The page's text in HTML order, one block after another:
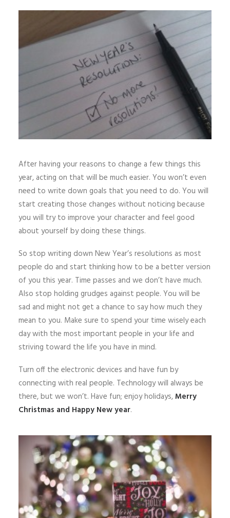
After having your reasons to change a few things this
year, acting on that will be much easier. You won’t even
need to write down goals that you need to do. You will
start creating those changes without noticing because
you will try to improve your character and feel good
about yourself by doing these things.
So stop writing down New Year’s resolutions as most
people do and start thinking how to be a better version
of you this year. Time passes and we don’t have much.
Also stop holding grudges against people. You will be
sad and might not get a chance to say how much they
mean to you. Make sure to spend your time wisely each
day with the most important people in your life and
striving toward the life you have in mind.
Turn off the electronic devices and have fun by
connecting with real people. Technology will always be
there, but we won’t. Have fun; enjoy holidays,Merry
Christmas and Happy New year.